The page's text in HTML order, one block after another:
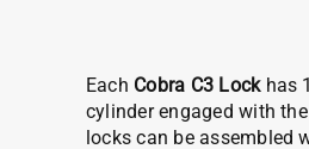
Each Cobra C3 Lockhas
cylinder engaged with
locks can be